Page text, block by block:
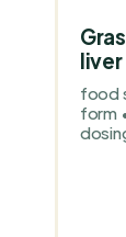
liver
food
form